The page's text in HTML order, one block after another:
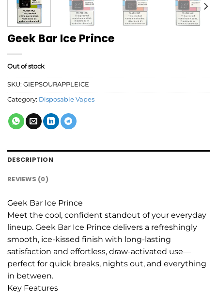
Geek Bar Ice Prince
Out of stock
SKU: GIEPSOURAPPLEICE
Category: Disposable Vapes
DESCRIPTION
REVIEWS (0)
Geek Bar Ice Prince
Meet the cool, confident standout of your everyday
lineup. Geek Bar Ice Prince delivers a refreshingly
smooth, ice-kissed finish with long-lasting
satisfaction and effortless, draw-activated use—
perfect for quick breaks, nights out, and everything
in between.
Key Features